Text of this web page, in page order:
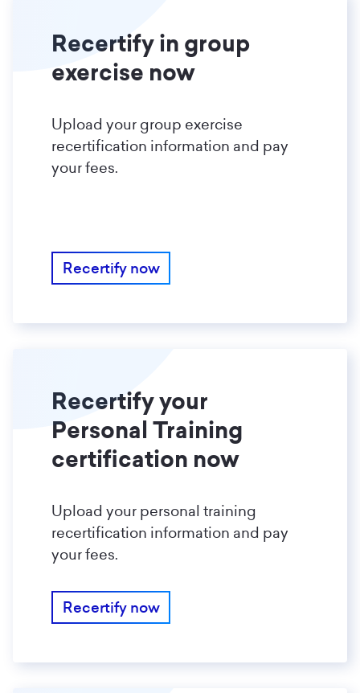
Recertify in group
exercise now
Upload your group exercise
recertification information and pay
your fees.
Recertify now
Recertify your
Personal Training
certification now
Upload your personal training
recertification information and pay
your fees.
Recertify now